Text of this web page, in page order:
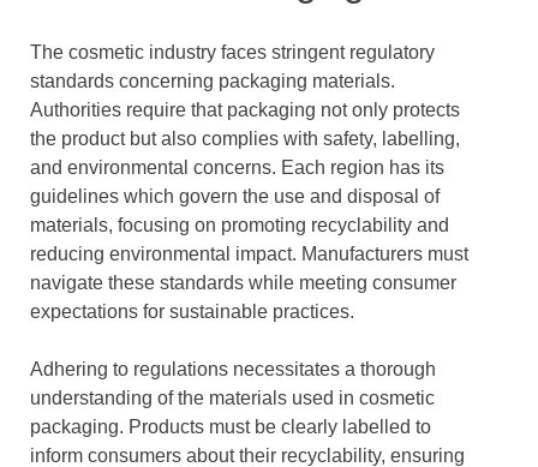
The cosmetic industry faces stringent regulatory
standards concerning packaging materials.
Authorities require that packaging not only protects
the product but also complies with safety, labelling,
and environmental concerns. Each region has its
guidelines which govern the use and disposal of
materials, focusing on promoting recyclability and
reducing environmental impact. Manufacturers must
navigate these standards while meeting consumer
expectations for sustainable practices.
Adhering to regulations necessitates a thorough
understanding of the materials used in cosmetic
packaging. Products must be clearly labelled to
inform consumers about their recyclability, ensuring